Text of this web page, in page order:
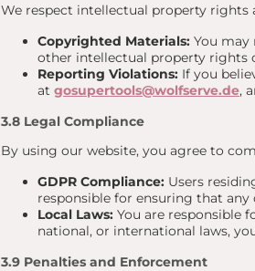
We respect intellectual property rights
Copyrighted Materials: You may
other intellectual property rights
Reporting Violations: If you
at gosupertools@wolfserve.de,
3.8 Legal Compliance
By using our website, you agree to
GDPR Compliance: Users
responsible for ensuring that
Local Laws: You are responsible
national, or international laws,
3.9 Penalties and Enforcement